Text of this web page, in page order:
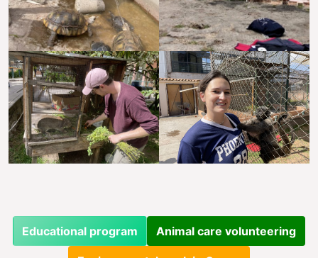
Educational program Animal care volunteering